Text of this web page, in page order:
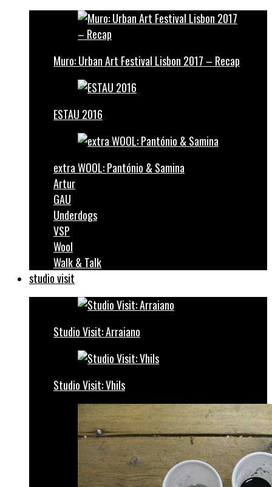
Muro: Urban Art Festival Lisbon 2017 – Recap
ESTAU 2016
extra WOOL: Pantónio & Samina
Artur
GAU
Underdogs
VSP
Wool
Walk & Talk
studio visit
Studio Visit: Arraiano
Studio Visit: Vhils